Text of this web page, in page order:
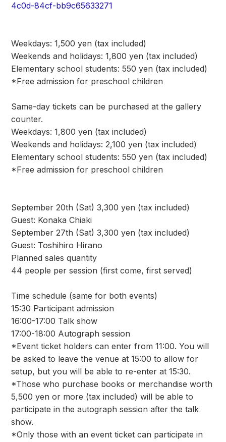
4c0d-84cf-bb9c65633271
Weekdays: 1,500 yen (tax included)
Weekends and holidays: 1,800 yen (tax included)
Elementary school students: 550 yen (tax included)
*Free admission for preschool children
Same-day tickets can be purchased at the gallery
counter.
Weekdays: 1,800 yen (tax included)
Weekends and holidays: 2,100 yen (tax included)
Elementary school students: 550 yen (tax included)
*Free admission for preschool children
September 20th (Sat) 3,300 yen (tax included)
Guest: Konaka Chiaki
September 27th (Sat) 3,300 yen (tax included)
Guest: Toshihiro Hirano
Planned sales quantity
44 people per session (first come, first served)
Time schedule (same for both events)
15:30 Participant admission
16:00-17:00 Talk show
17:00-18:00 Autograph session
*Event ticket holders can enter from 11:00. You will
be asked to leave the venue at 15:00 to allow for
setup, but you will be able to re-enter at 15:30.
*Those who purchase books or merchandise worth
5,500 yen or more (tax included) will be able to
participate in the autograph session after the talk
show.
*Only those with an event ticket can participate in